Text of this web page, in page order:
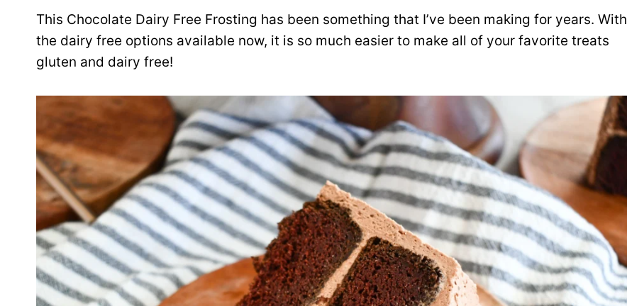
This Chocolate Dairy Free Frosting has been something that I’ve been making for years. With
the dairy free options available now, it is so much easier to make all of your favorite treats
gluten and dairy free!